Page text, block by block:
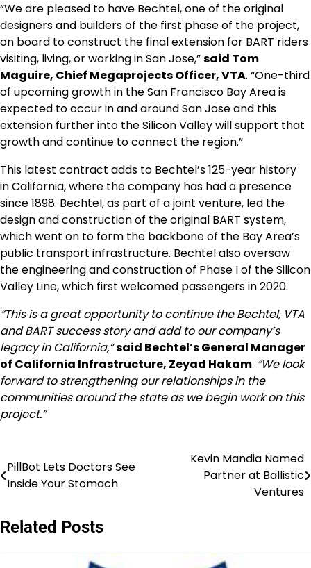
“We are pleased to have Bechtel, one of the original
designers and builders of the first phase of the project,
on board to construct the final extension for BART riders
visiting, living, or working inSan Jose,”said Tom
Maguire, Chief Megaprojects Officer, VTA. “One-third
of upcoming growth in theSan Francisco Bay Areais
expected to occur in and aroundSan Joseand this
extension further into the Silicon Valley will support that
growth and continue to connect the region.”
This latest contract adds to Bechtel’s 125-year history
inCalifornia, where the company has had a presence
since 1898. Bechtel, as part of a joint venture, led the
design and construction of the original BART system,
which went on to form the backbone of the Bay Area’s
public transport infrastructure. Bechtel also oversaw
the engineering and construction of Phase I of the Silicon
Valley Line, which first welcomed passengers in 2020.
“This is a great opportunity to continue the Bechtel, VTA
and BART success story and add to our company’s
legacy in California,”said Bechtel’s General Manager
of California Infrastructure, Zeyad Hakam. “We look
forward to strengthening our relationships in the
communities around the state as we begin work on this
project.”
Post
navigation
PillBot Lets Doctors See
Inside Your Stomach
Kevin Mandia Named
Partner at Ballistic
Ventures
Related Posts